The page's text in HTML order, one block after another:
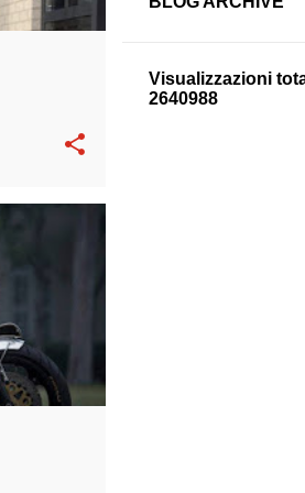
Visualizzazioni
2640988